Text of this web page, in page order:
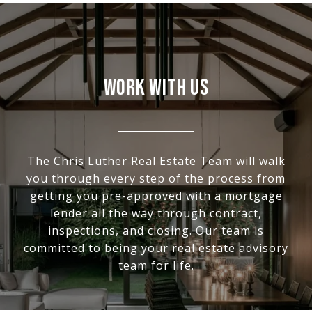
WORK WITH US
The Chris Luther Real Estate Team will walk
you through every step of the process from
getting you pre-approved with a mortgage
lender all the way through contract,
inspections, and closing. Our team is
committed to being your real estate advisory
team for life.